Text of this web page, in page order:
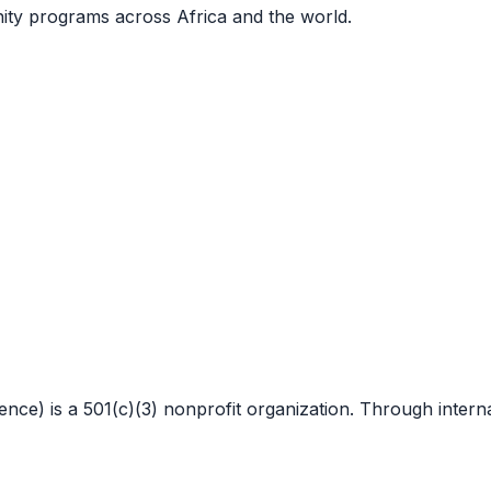
programs across Africa and the world.
is a 501(c)(3) nonprofit organization. Through